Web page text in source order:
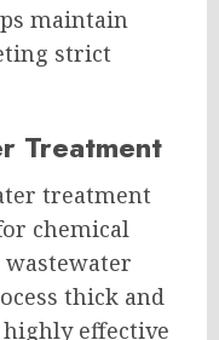
maintain
strict
Treatment
treatment
chemical
wastewater
thick and
effective